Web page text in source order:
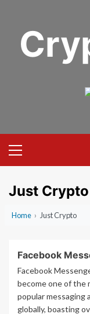
content
Menu
Just Crypto
Home › Just Crypto
Facebook
Facebook
become one of the
popular messaging
globally, boasting